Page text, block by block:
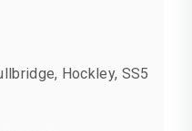
Hockley, SS5